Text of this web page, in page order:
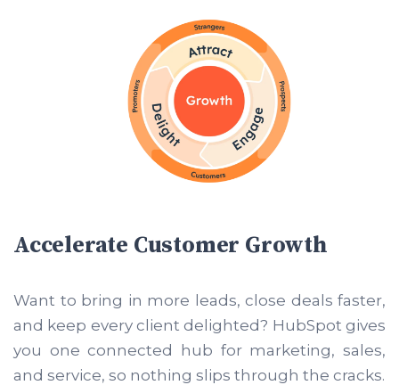
Accelerate Customer Growth
Want to bring in more leads, close deals faster,
and keep every client delighted? HubSpot gives
you one connected hub for marketing, sales,
and service, so nothing slips through the cracks.